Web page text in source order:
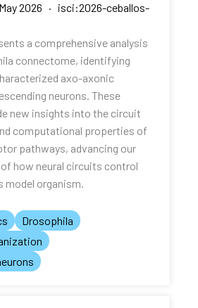
2026 · isci:2026-ceballos-
a comprehensive analysis
connectome, identifying
axo-axonic
neurons. These
new insights into the circuit
computational properties of
pathways, advancing our
how neural circuits control
model organism.
Drosophila